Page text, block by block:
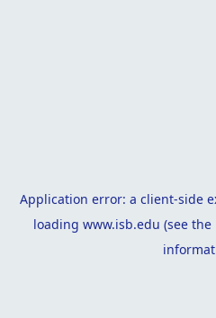
Application error: a client-side
loading www.isb.edu (see the